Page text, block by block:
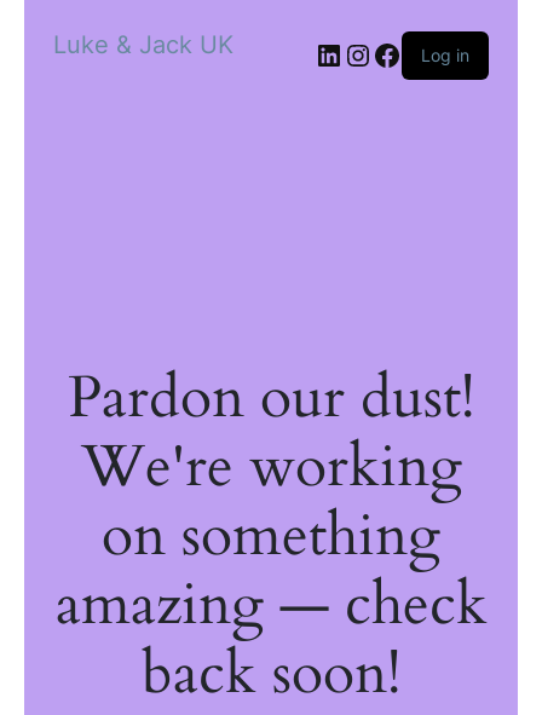
Luke & Jack UK Log in
Pardon our dust!
We're working
on something
amazing — check
back soon!